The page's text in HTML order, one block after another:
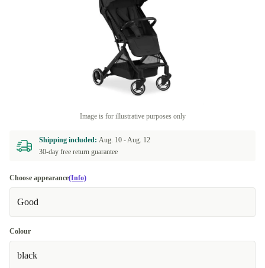
Image is for illustrative purposes only
Shipping included: Aug. 10 -Aug. 12
30-day free return guarantee
Choose appearance(Info)
Good
Colour
black